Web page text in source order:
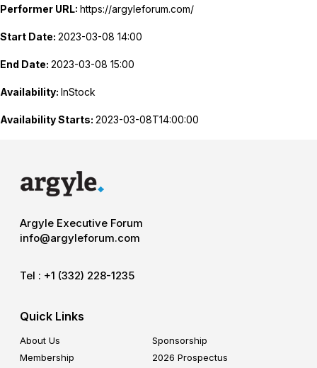
Performer URL: https://argyleforum.com/
Start Date: 2023-03-08 14:00
End Date: 2023-03-08 15:00
Availability: InStock
Availability Starts: 2023-03-08T14:00:00
Argyle Executive Forum
info@argyleforum.com
Tel : +1 (332) 228-1235
Quick Links
About Us
Sponsorship
Membership
2026 Prospectus